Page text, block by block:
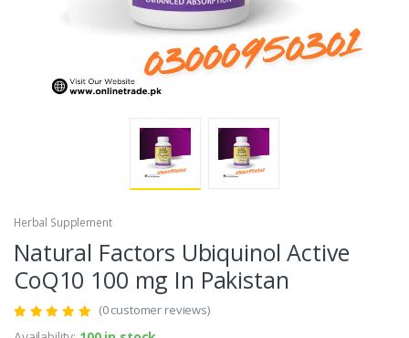
Herbal Supplement
Natural Factors Ubiquinol Active
CoQ10 100 mg In Pakistan
(0 customer reviews)